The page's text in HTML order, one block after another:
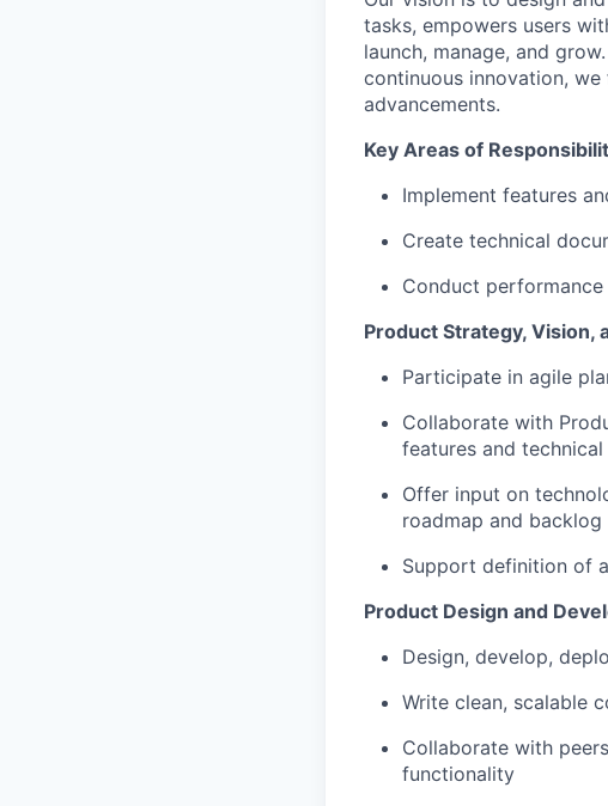
tasks, empowers users
launch, manage, and
continuous innovation,
advancements.
Key Areas of
Implement features
Create technical
Conduct
Product Strategy, Vision,
Participate in agile
Collaborate with
features and
Offer input on
roadmap and backlog
Support definition of
Product Design and
Design, develop,
Write clean, scalable
Collaborate with
functionality